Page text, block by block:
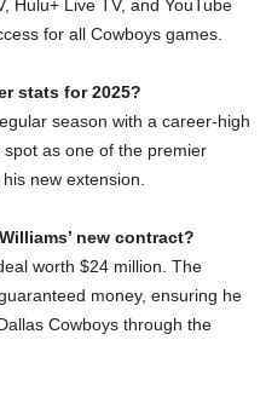
Hulu+ Live TV, and YouTube
for all Cowboys games.
stats for 2025?
season with a career-high
as one of the premier
new extension.
new contract?
worth $24 million. The
money, ensuring he
Cowboys through the